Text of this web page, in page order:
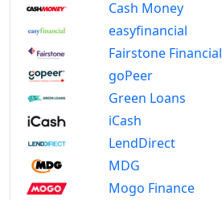
Cash Money
easyfinancial
Fairstone Financial
goPeer
Green Loans
iCash
LendDirect
MDG
Mogo Finance